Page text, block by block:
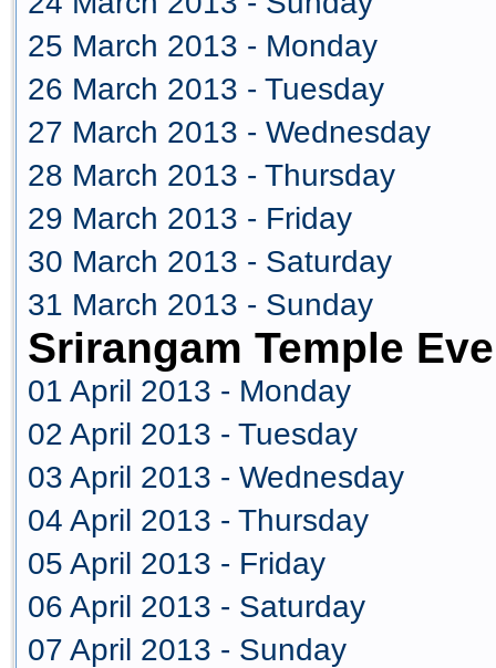
25 March 2013 - Monday
26 March 2013 - Tuesday
27 March 2013 - Wednesday
28 March 2013 - Thursday
29 March 2013 - Friday
30 March 2013 - Saturday
31 March 2013 - Sunday
Srirangam Temple
01 April 2013 - Monday
02 April 2013 - Tuesday
03 April 2013 - Wednesday
04 April 2013 - Thursday
05 April 2013 - Friday
06 April 2013 - Saturday
07 April 2013 - Sunday